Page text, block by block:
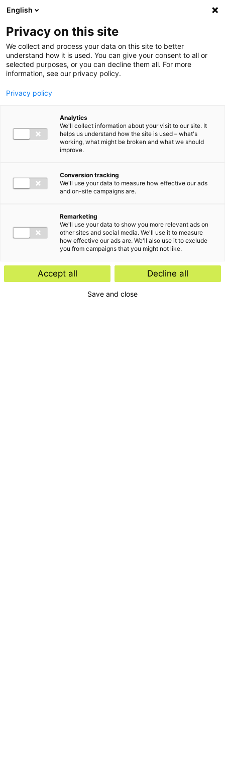
Ga direct naar de inhoud
English
Privacy on this site
We collect and process your data on this site to better
understand how it is used. You can give your consent to all or
selected purposes, or you can decline them all. For more
information, see our privacy policy.
Privacy policy
Analytics
We'll collect information about your visit to our site. It
helps us understand how the site is used – what's
working, what might be broken and what we should
improve.
Conversion tracking
We'll use your data to measure how effective our ads
and on-site campaigns are.
Remarketing
We'll use your data to show you more relevant ads on
other sites and social media. We'll use it to measure
how effective our ads are. We'll also use it to exclude
you from campaigns that you might not like.
Accept all Decline all
Save and close